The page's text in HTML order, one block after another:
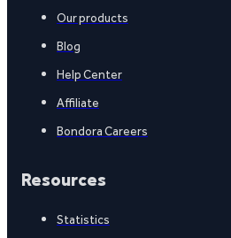
Our products
Blog
Help Center
Affiliate
Bondora Careers
Resources
Statistics